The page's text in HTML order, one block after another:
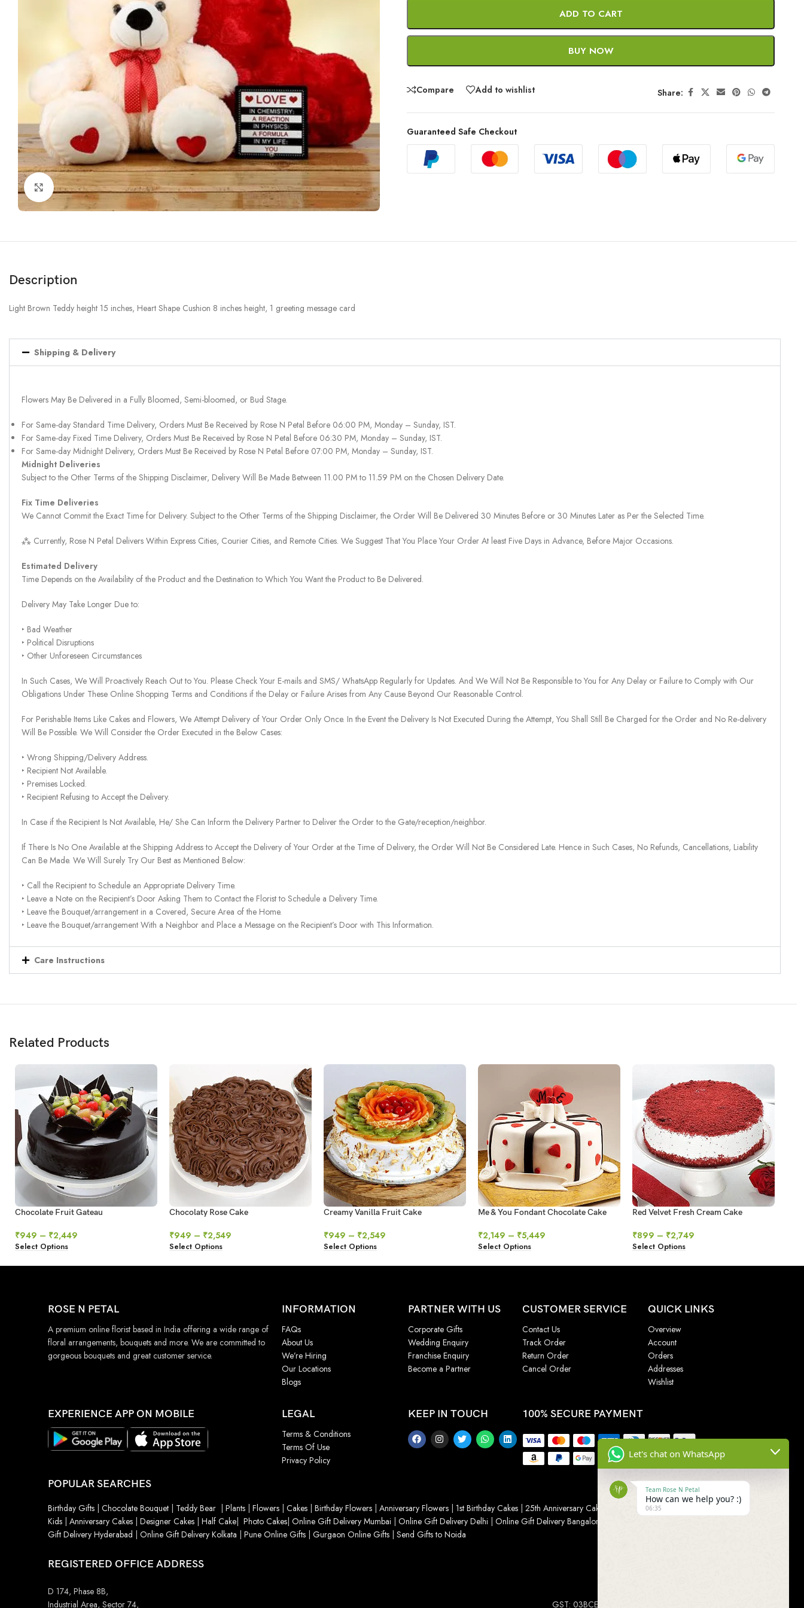
Click to enlarge
ADD TO CART
BUY NOW
Compare Add to wishlist Share:
Guaranteed Safe Checkout
Description
Light Brown Teddy height 15 inches, Heart Shape Cushion 8 inches height, 1 greeting message card
Shipping & Delivery
Flowers May Be Delivered in a Fully Bloomed, Semi-bloomed, or Bud Stage.
For Same-day Standard Time Delivery, Orders Must Be Received by Rose N Petal Before 06:00 PM, Monday – Sunday, IST.
For Same-day Fixed Time Delivery, Orders Must Be Received by Rose N Petal Before 06:30 PM, Monday – Sunday, IST.
For Same-day Midnight Delivery, Orders Must Be Received by Rose N Petal Before 07:00 PM, Monday – Sunday, IST.
Midnight Deliveries
Subject to the Other Terms of the Shipping Disclaimer, Delivery Will Be Made Between 11.00 PM to 11.59 PM on the Chosen Delivery Date.
Fix Time Deliveries
We Cannot Commit the Exact Time for Delivery. Subject to the Other Terms of the Shipping Disclaimer, the Order Will Be Delivered 30 Minutes Before or 30 Minutes Later as Per the Selected Time.
⁂ Currently, Rose N Petal Delivers Within Express Cities, Courier Cities, and Remote Cities. We Suggest That You Place Your Order At least Five Days in Advance, Before Major Occasions.
Estimated Delivery
Time Depends on the Availability of the Product and the Destination to Which You Want the Product to Be Delivered.
Delivery May Take Longer Due to:
‣ Bad Weather
‣ Political Disruptions
‣ Other Unforeseen Circumstances
In Such Cases, We Will Proactively Reach Out to You. Please Check Your E-mails and SMS/ WhatsApp Regularly for Updates. And We Will Not Be Responsible to You for Any Delay or Failure to Comply with Our
Obligations Under These Online Shopping Terms and Conditions if the Delay or Failure Arises from Any Cause Beyond Our Reasonable Control.
For Perishable Items Like Cakes and Flowers, We Attempt Delivery of Your Order Only Once. In the Event the Delivery Is Not Executed During the Attempt, You Shall Still Be Charged for the Order and No Re-delivery
Will Be Possible. We Will Consider the Order Executed in the Below Cases:
‣ Wrong Shipping/Delivery Address.
‣ Recipient Not Available.
‣ Premises Locked.
‣ Recipient Refusing to Accept the Delivery.
In Case if the Recipient Is Not Available, He/ She Can Inform the Delivery Partner to Deliver the Order to the Gate/reception/neighbor.
If There Is No One Available at the Shipping Address to Accept the Delivery of Your Order at the Time of Delivery, the Order Will Not Be Considered Late. Hence in Such Cases, No Refunds, Cancellations, Liability
Can Be Made. We Will Surely Try Our Best as Mentioned Below:
‣ Call the Recipient to Schedule an Appropriate Delivery Time.
‣ Leave a Note on the Recipient’s Door Asking Them to Contact the Florist to Schedule a Delivery Time.
‣ Leave the Bouquet/arrangement in a Covered, Secure Area of the Home.
‣ Leave the Bouquet/arrangement With a Neighbor and Place a Message on the Recipient’s Door with This Information.
Care Instructions
Related Products
Chocolate Fruit Gateau
₹949 – ₹2,449
Select Options
Chocolaty Rose Cake
₹949 – ₹2,549
Select Options
Creamy Vanilla Fruit Cake
₹949 – ₹2,549
Select Options
Me & You Fondant Chocolate Cake
₹2,149 – ₹5,449
Select Options
Red Velvet Fresh Cream Cake
₹899 – ₹2,749
Select Options
ROSE N PETAL
A premium online florist based in India offering a wide range of
floral arrangements, bouquets and more. We are committed to
gorgeous bouquets and great customer service.
INFORMATION
FAQs
About Us
We’re Hiring
Our Locations
Blogs
PARTNER WITH US
Corporate Gifts
Wedding Enquiry
Franchise Enquiry
Become a Partner
CUSTOMER SERVICE
Contact Us
Track Order
Return Order
Cancel Order
QUICK LINKS
Overview
Account
Orders
Addresses
Wishlist
EXPERIENCE APP ON MOBILE LEGAL
Terms & Conditions
Terms Of Use
Privacy Policy
KEEP IN TOUCH 100% SECURE PAYMENT
POPULAR SEARCHES
Birthday Gifts | Chocolate Bouquet | Teddy Bear | Plants | Flowers | Cakes | Birthday Flowers | Anniversary Flowers | 1st Birthday Cakes | 25th Anniversary Cakes Wedding Cake
Kids | Anniversary Cakes | Designer Cakes | Half Cake| Photo Cakes| Online Gift Delivery Mumbai | Online Gift Delivery Delhi | Online Gift Delivery Bangalore
Gift Delivery Hyderabad | Online Gift Delivery Kolkata | Pune Online Gifts | Gurgaon Online Gifts | Send Gifts to Noida
REGISTERED OFFICE ADDRESS
D 174, Phase 8B,
Industrial Area, Sector 74,
GST: 03BCEPP1454L1ZM
Let's chat on WhatsApp
Team Rose N Petal
How can we help you? :)
06:35